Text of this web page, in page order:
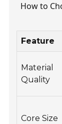
How to
Feature
Material
Quality
Core Size